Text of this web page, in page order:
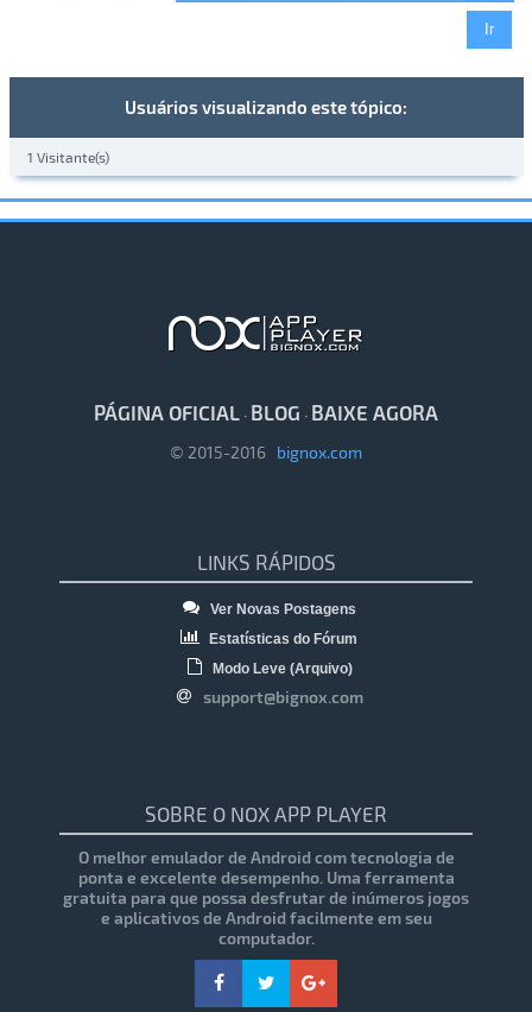
Usuários visualizando este tópico:
1 Visitante(s)
PÁGINA OFICIAL · BLOG · BAIXE AGORA
© 2015-2016 bignox.com
LINKS RÁPIDOS
Ver Novas Postagens
Estatísticas do Fórum
Modo Leve (Arquivo)
support@bignox.com
SOBRE O NOX APP PLAYER
O melhor emulador de Android com tecnologia de
ponta e excelente desempenho. Uma ferramenta
gratuita para que possa desfrutar de inúmeros jogos
e aplicativos de Android facilmente em seu
computador.